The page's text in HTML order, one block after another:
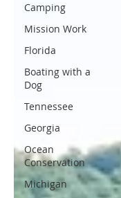
Camping
Mission Work
Florida
Boating with a
Dog
Tennessee
Georgia
Ocean
Conservation
Michigan